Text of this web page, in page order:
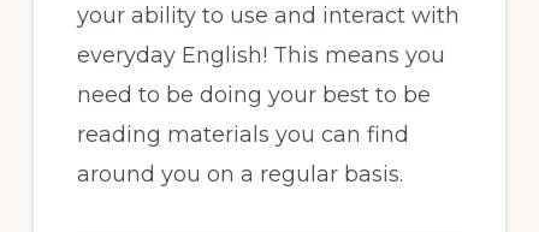
your ability to use and interact with
everyday English! This means you
need to be doing your best to be
reading materials you can find
around you on a regular basis.